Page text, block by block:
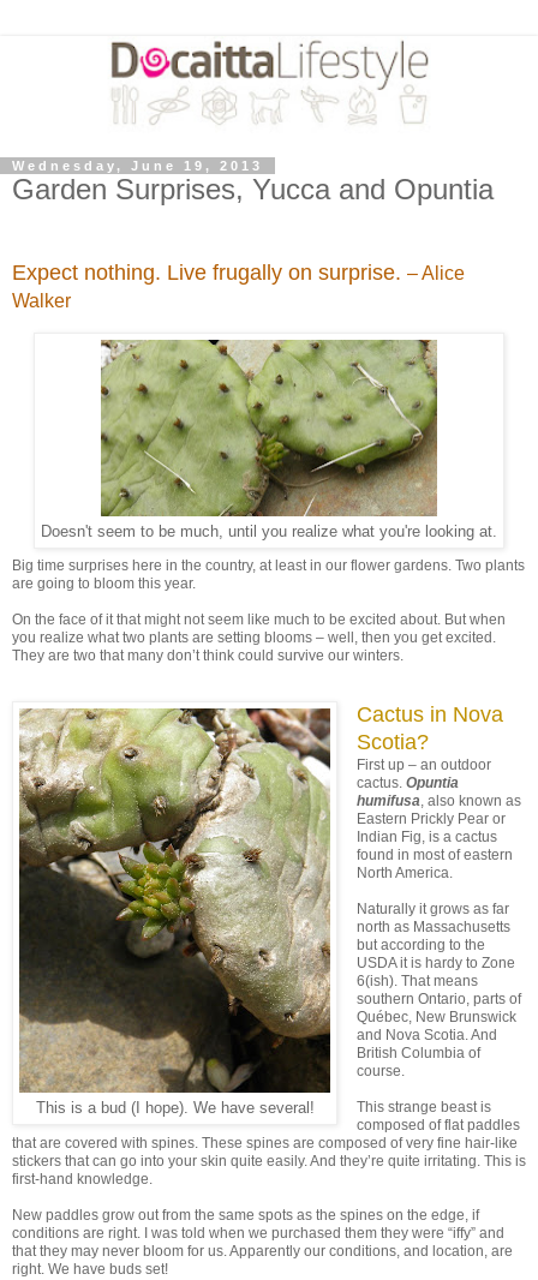
Wednesday, June 19, 2013
Garden Surprises, Yucca and Opuntia
Expect nothing. Live frugally on surprise. – Alice
Walker
Doesn't seem to be much, until you realize what you're looking at.
Big time surprises here in the country, at least in our flower gardens. Two plants
are going to bloom this year.
On the face of it that might not seem like much to be excited about. But when
you realize what two plants are setting blooms – well, then you get excited.
They are two that many don’t think could survive our winters.
This is a bud (I hope). We have several!
Cactus in Nova
Scotia?
First up – an outdoor
cactus. Opuntia
humifusa, also known as
Eastern Prickly Pear or
Indian Fig, is a cactus
found in most of eastern
North America.
Naturally it grows as far
north as Massachusetts
but according to the
USDA it is hardy to Zone
6(ish). That means
southern Ontario, parts of
Québec, New Brunswick
and Nova Scotia. And
British Columbia of
course.
This strange beast is
composed of flat paddles
that are covered with spines. These spines are composed of very fine hair-like
stickers that can go into your skin quite easily. And they’re quite irritating. This is
first-hand knowledge.
New paddles grow out from the same spots as the spines on the edge, if
conditions are right. I was told when we purchased them they were “iffy” and
that they may never bloom for us. Apparently our conditions, and location, are
right. We have buds set!